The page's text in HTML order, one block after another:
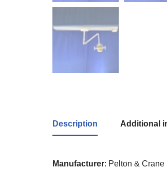
Description Additional
Manufacturer: Pelton & Crane